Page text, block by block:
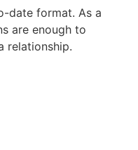
date format. As a
are enough to
relationship.